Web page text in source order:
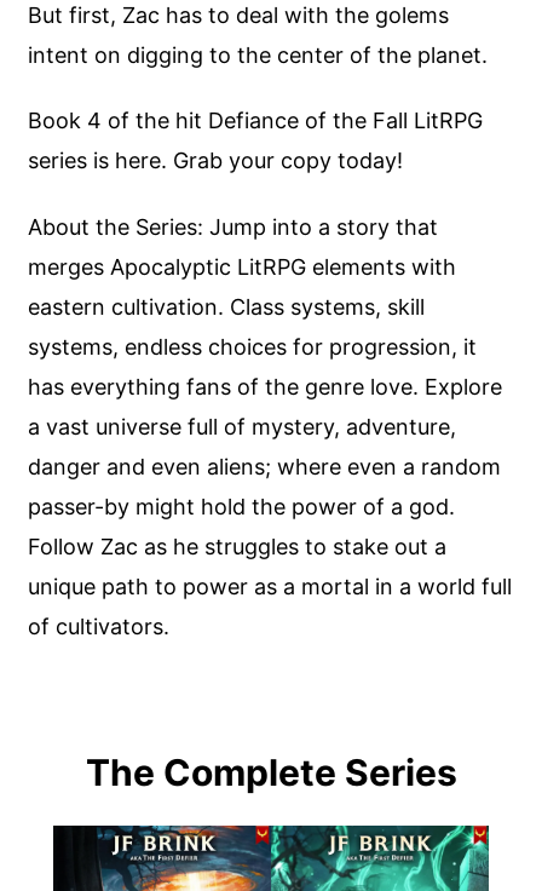
But first, Zac has to deal with the golems
intent on digging to the center of the planet.
Book 4 of the hit Defiance of the Fall LitRPG
series is here. Grab your copy today!
About the Series: Jump into a story that
merges Apocalyptic LitRPG elements with
eastern cultivation. Class systems, skill
systems, endless choices for progression, it
has everything fans of the genre love. Explore
a vast universe full of mystery, adventure,
danger and even aliens; where even a random
passer-by might hold the power of a god.
Follow Zac as he struggles to stake out a
unique path to power as a mortal in a world full
of cultivators.
The Complete Series